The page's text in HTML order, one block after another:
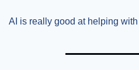
AI is really good at helping with